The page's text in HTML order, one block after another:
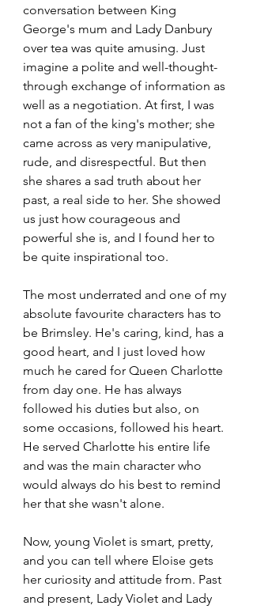
conversation between King
George's mum and Lady Danbury
over tea was quite amusing. Just
imagine a polite and well-thought-
through exchange of information as
well as a negotiation. At first, I was
not a fan of the king's mother; she
came across as very manipulative,
rude, and disrespectful. But then
she shares a sad truth about her
past, a real side to her. She showed
us just how courageous and
powerful she is, and I found her to
be quite inspirational too.
The most underrated and one of my
absolute favourite characters has to
be Brimsley. He's caring, kind, has a
good heart, and I just loved how
much he cared for Queen Charlotte
from day one. He has always
followed his duties but also, on
some occasions, followed his heart.
He served Charlotte his entire life
and was the main character who
would always do his best to remind
her that she wasn't alone.
Now, young Violet is smart, pretty,
and you can tell where Eloise gets
her curiosity and attitude from. Past
and present, Lady Violet and Lady